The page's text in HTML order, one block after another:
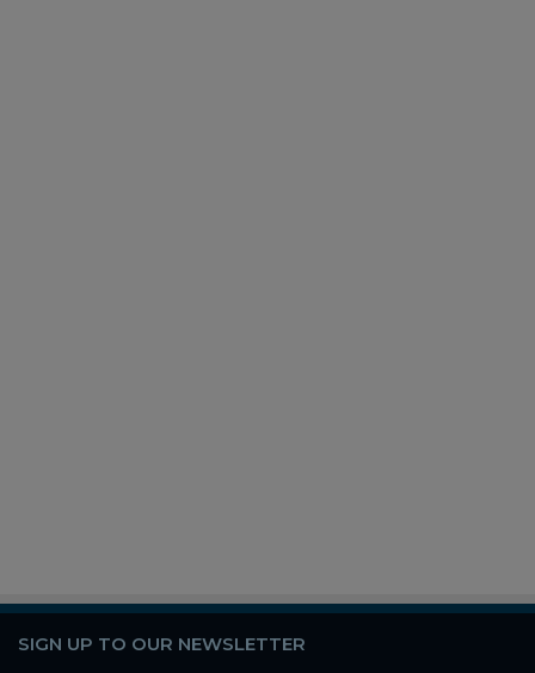
SIGN UP TO OUR NEWSLETTER